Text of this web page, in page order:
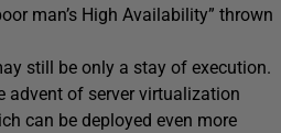
man’s High Availability” thrown
still be only a stay of execution.
advent of server virtualization
can be deployed even more